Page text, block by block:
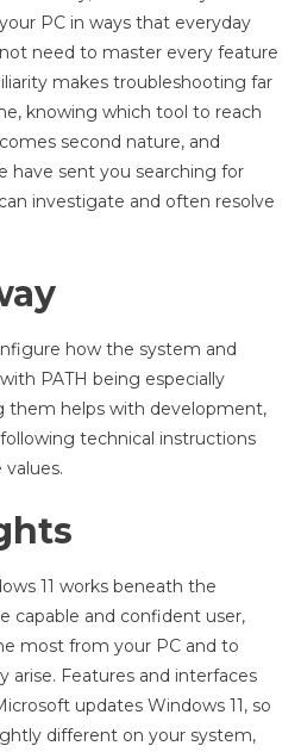
PC in ways that everyday
need to master every feature
makes troubleshooting far
knowing which tool to reach
second nature, and
have sent you searching for
investigate and often resolve
how the system and
PATH being especially
them helps with development,
technical instructions
11 works beneath the
capable and confident user,
most from your PC and to
arise. Features and interfaces
updates Windows 11, so
different on your system,